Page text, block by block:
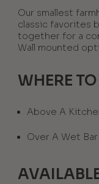
Our smallest
classic favorites
together for a
Wall mounted
WHERE
Above A
Over A Wet